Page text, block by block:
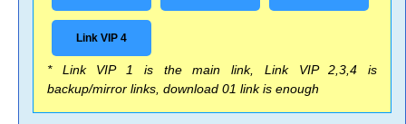
Link VIP 4
* Link VIP 1 is the main link, Link VIP 2,3,4 is
backup/mirror links, download 01 link is enough